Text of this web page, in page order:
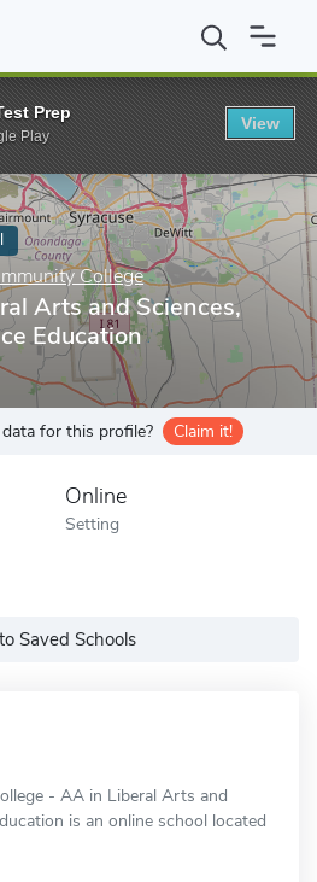
Community College AA in
College
Arts and Sciences,
Education
for this profile? Claim it!
Online
Setting
Saved Schools
- AA in Liberal Arts and
is an online school located
Prep
Play
View